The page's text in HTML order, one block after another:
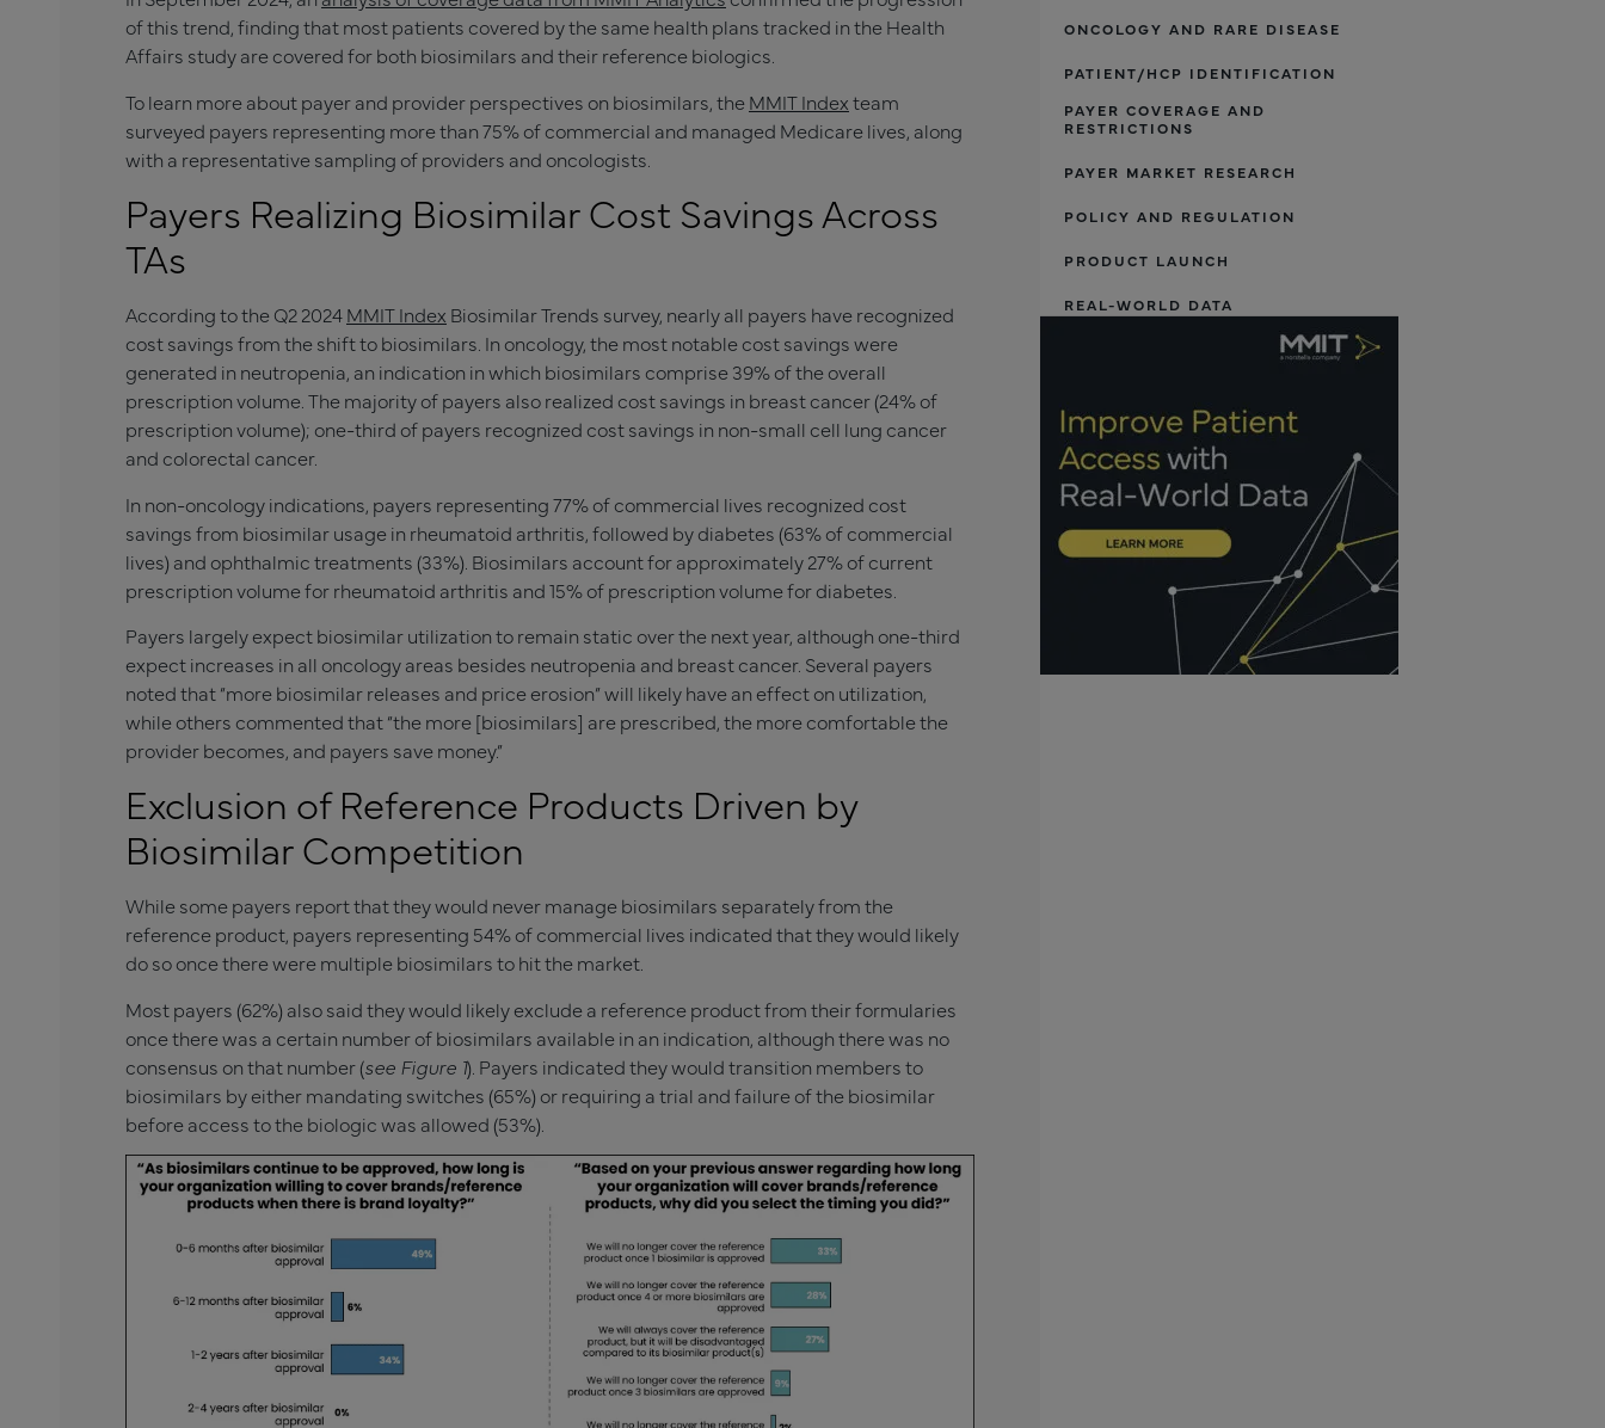
of this trend, finding that most patients covered by the same health plans tracked in the Health
Affairs study are covered for both biosimilars and their reference biologics.
To learn more about payer and provider perspectives on biosimilars, theMMIT Indexteam
surveyed payers representing more than 75% of commercial and managed Medicare lives, along
with a representative sampling of providers and oncologists.
Payers Realizing Biosimilar Cost Savings Across
TAs
According to the Q2 2024MMIT Index Biosimilar Trends survey, nearly all payers have recognized
cost savings from the shift to biosimilars. In oncology, the most notable cost savings were
generated in neutropenia, an indication in which biosimilars comprise 39% of the overall
prescription volume. The majority of payers also realized cost savings in breast cancer (24% of
prescription volume); one-third of payers recognized cost savings in non-small cell lung cancer
and colorectal cancer.
In non-oncology indications, payers representing 77% of commercial lives recognized cost
savings from biosimilar usage in rheumatoid arthritis, followed by diabetes (63% of commercial
lives) and ophthalmic treatments (33%). Biosimilars account for approximately 27% of current
prescription volume for rheumatoid arthritis and 15% of prescription volume for diabetes.
Payers largely expect biosimilar utilization to remain static over the next year, although one-third
expect increases in all oncology areas besides neutropenia and breast cancer. Several payers
noted that “more biosimilar releases and price erosion” will likely have an effect on utilization,
while others commented that “the more [biosimilars] are prescribed, the more comfortable the
provider becomes, and payers save money.”
Exclusion of Reference Products Driven by
Biosimilar Competition
While some payers report that they would never manage biosimilars separately from the
reference product, payers representing 54% of commercial lives indicated that they would likely
do so once there were multiple biosimilars to hit the market.
Most payers (62%) also said they would likely exclude a reference product from their formularies
once there was a certain number of biosimilars available in an indication, although there was no
consensus on that number (see Figure 1). Payers indicated they would transition members to
biosimilars by either mandating switches (65%) or requiring a trial and failure of the biosimilar
before access to the biologic was allowed (53%).
ONCOLOGY AND RARE DISEASE
PATIENT/HCP IDENTIFICATION
PAYER COVERAGE AND
RESTRICTIONS
PAYER MARKET RESEARCH
POLICY AND REGULATION
PRODUCT LAUNCH
REAL-WORLD DATA